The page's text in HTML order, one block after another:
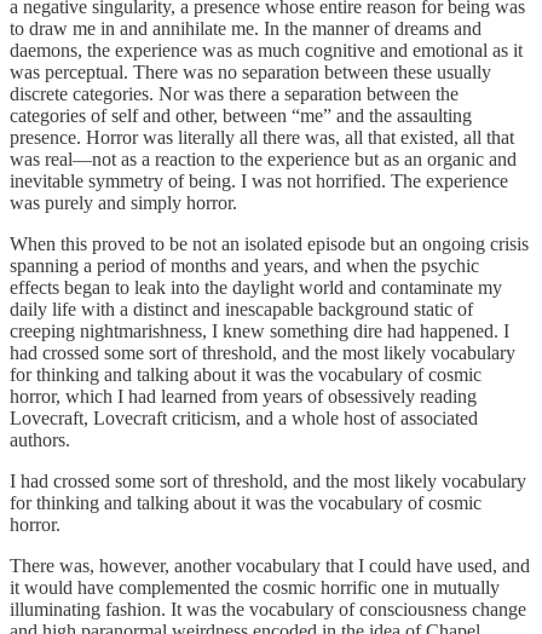
a negative singularity, a presence whose entire reason for being was
to draw me in and annihilate me. In the manner of dreams and
daemons, the experience was as much cognitive and emotional as it
was perceptual. There was no separation between these usually
discrete categories. Nor was there a separation between the
categories of self and other, between “me” and the assaulting
presence. Horror was literally all there was, all that existed, all that
was real—not as a reaction to the experience but as an organic and
inevitable symmetry of being. I was not horrified. The experience
was purely and simply horror.
When this proved to be not an isolated episode but an ongoing crisis
spanning a period of months and years, and when the psychic
effects began to leak into the daylight world and contaminate my
daily life with a distinct and inescapable background static of
creeping nightmarishness, I knew something dire had happened. I
had crossed some sort of threshold, and the most likely vocabulary
for thinking and talking about it was the vocabulary of cosmic
horror, which I had learned from years of obsessively reading
Lovecraft, Lovecraft criticism, and a whole host of associated
authors.
I had crossed some sort of threshold, and the most likely vocabulary
for thinking and talking about it was the vocabulary of cosmic
horror.
There was, however, another vocabulary that I could have used, and
it would have complemented the cosmic horrific one in mutually
illuminating fashion. It was the vocabulary of consciousness change